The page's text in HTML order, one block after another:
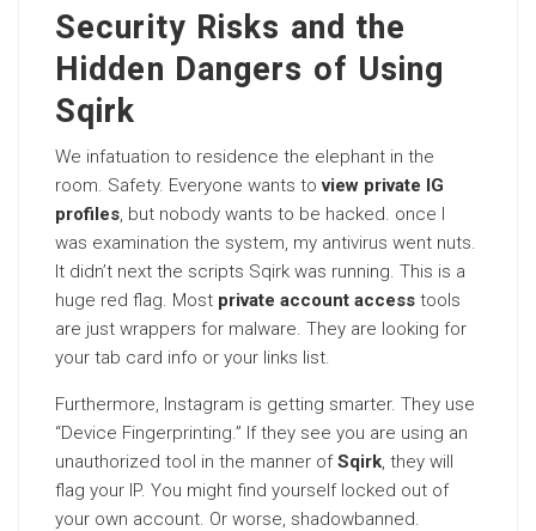
Security Risks and the
Hidden Dangers of Using
Sqirk
We infatuation to residence the elephant in the
room. Safety. Everyone wants toview private IG
profiles, but nobody wants to be hacked. once I
was examination the system, my antivirus went nuts.
It didn’t next the scripts Sqirk was running. This is a
huge red flag. Most private account access tools
are just wrappers for malware. They are looking for
your tab card info or your links list.
Furthermore, Instagram is getting smarter. They use
“Device Fingerprinting.” If they see you are using an
unauthorized tool in the manner ofSqirk, they will
flag your IP. You might find yourself locked out of
your own account. Or worse, shadowbanned.